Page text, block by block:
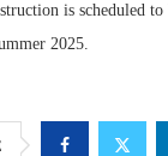
is scheduled
2025.